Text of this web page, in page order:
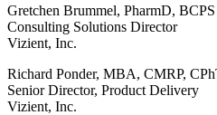
Gretchen Brummel, PharmD, BCPS
Consulting Solutions Director
Vizient, Inc.
Richard Ponder, MBA, CMRP,
Senior Director, Product Delivery
Vizient, Inc.